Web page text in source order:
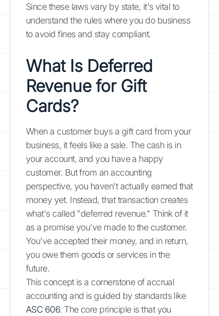
Since these laws vary by state, it's vital to
understand the rules where you do business
to avoid fines and stay compliant.
What Is Deferred
Revenue for Gift
Cards?
When a customer buys a gift card from your
business, it feels like a sale. The cash is in
your account, and you have a happy
customer. But from an accounting
perspective, you haven't actually earned that
money yet. Instead, that transaction creates
what's called "deferred revenue." Think of it
as a promise you've made to the customer.
You've accepted their money, and in return,
you owe them goods or services in the
future.
This concept is a cornerstone of accrual
accounting and is guided by standards like
ASC 606. The core principle is that you